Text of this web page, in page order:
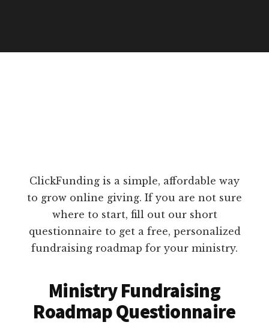
ClickFunding is a simple, affordable way
to grow online giving. If you are not sure
where to start, fill out our short
questionnaire to get a free, personalized
fundraising roadmap for your ministry.
Ministry Fundraising
Roadmap Questionnaire